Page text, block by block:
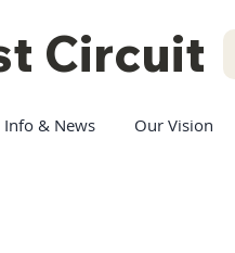
Circuit
Info & News Our Vision